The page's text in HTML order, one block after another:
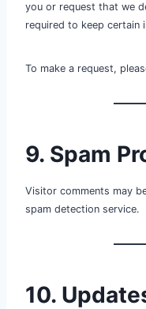
you or request that we
required to keep certain
To make a request,
9. Spam
Visitor comments may
spam detection service.
10.